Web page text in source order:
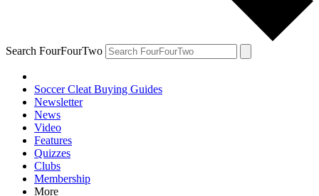
Search FourFourTwo
Soccer Cleat Buying Guides
Newsletter
News
Video
Features
Quizzes
Clubs
Membership
More